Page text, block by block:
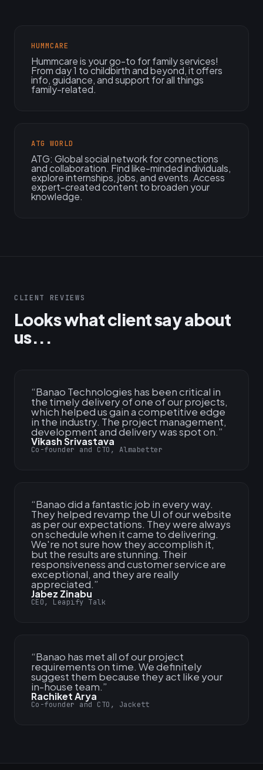
HUMMCARE
Hummcare is your go-to for family services!
From day 1 to childbirth and beyond, it offers
info, guidance, and support for all things
family-related.
ATG WORLD
ATG: Global social network for connections
and collaboration. Find like-minded individuals,
explore internships, jobs, and events. Access
expert-created content to broaden your
knowledge.
CLIENT REVIEWS
Looks what client say about
us...
“Banao Technologies has been critical in
the timely delivery of one of our projects,
which helped us gain a competitive edge
in the industry. The project management,
development and delivery was spot on.”
Vikash Srivastava
Co-founder and CTO, Almabetter
“Banao did a fantastic job in every way.
They helped revamp the UI of our website
as per our expectations. They were always
on schedule when it came to delivering.
We're not sure how they accomplish it,
but the results are stunning. Their
responsiveness and customer service are
exceptional, and they are really
appreciated.”
Jabez Zinabu
CEO, Leapify Talk
“Banao has met all of our project
requirements on time. We definitely
suggest them because they act like your
in-house team.”
Rachiket Arya
Co-founder and CTO, Jackett